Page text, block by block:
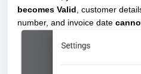
becomes Valid , customer
number, and invoice date